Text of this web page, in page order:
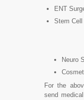
ENT
Stem Cell
Neuro
For the
send